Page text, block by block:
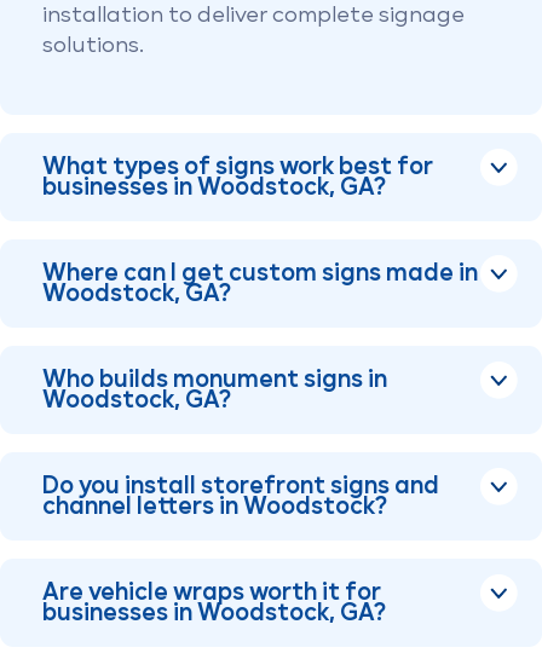
installation to deliver complete signage
solutions.
What types of signs work best for
businesses in Woodstock, GA?
Where can I get custom signs made in
Woodstock, GA?
Who builds monument signs in
Woodstock, GA?
Do you install storefront signs and
channel letters in Woodstock?
Are vehicle wraps worth it for
businesses in Woodstock, GA?